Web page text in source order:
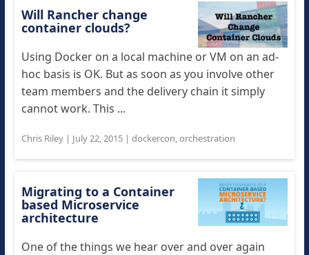
Will Rancher change
container clouds?
Using Docker on a local machine or VM on an ad-
hoc basis is OK. But as soon as you involve other
team members and the delivery chain it simply
cannot work. This ...
Chris Riley| July 22, 2015| dockercon,orchestration
Migrating to a Container
based Microservice
architecture
One of the things we hear over and over again